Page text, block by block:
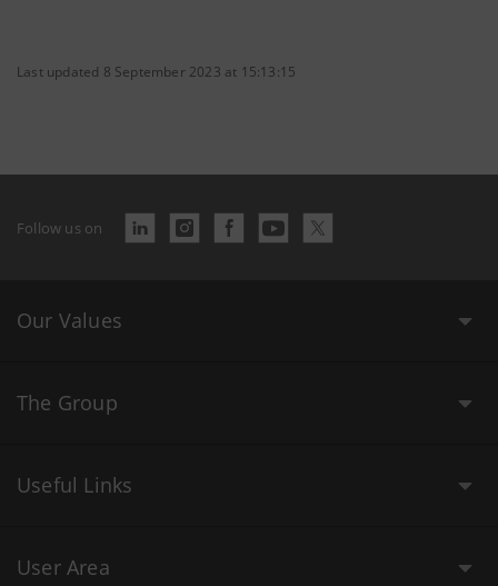
Last updated 8 September 2023 at 15:13:15
Follow us on
Our Values
The Group
Useful Links
User Area